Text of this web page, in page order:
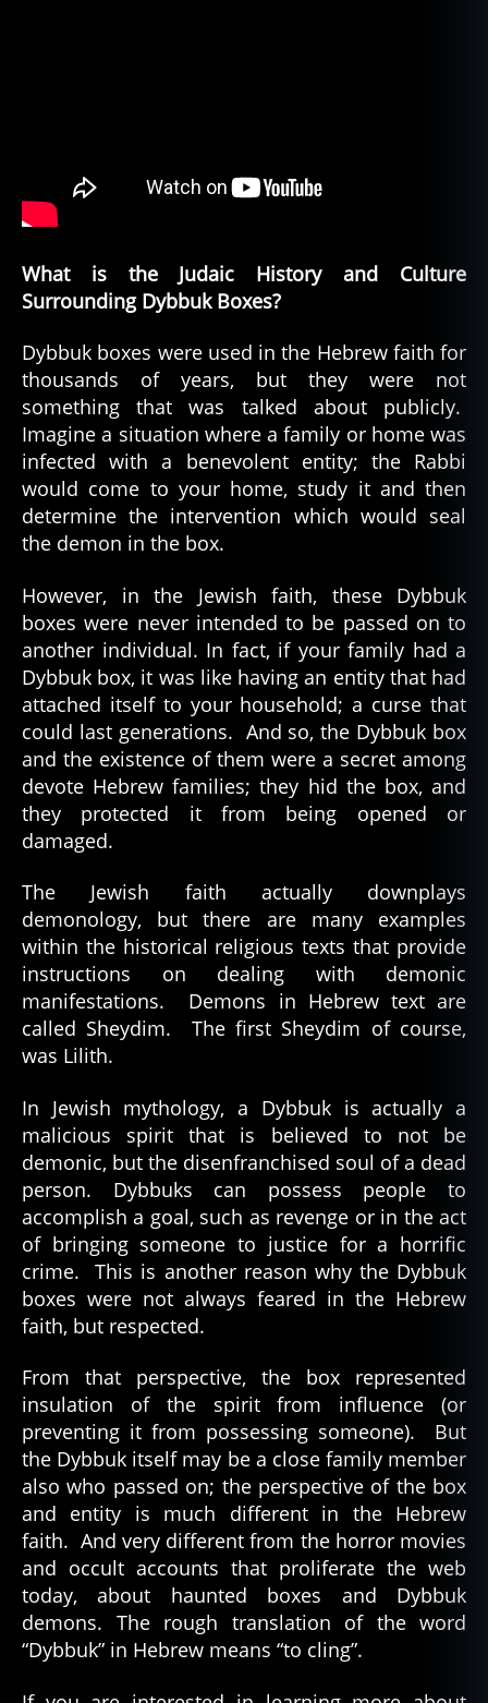
What is the Judaic History and Culture
Surrounding Dybbuk Boxes?
Dybbuk boxes were used in the Hebrew faith for
thousands of years, but they were not
something that was talked about publicly.
Imagine a situation where a family or home was
infected with a benevolent entity; the Rabbi
would come to your home, study it and then
determine the intervention which would seal
the demon in the box.
However, in the Jewish faith, these Dybbuk
boxes were never intended to be passed on to
another individual. In fact, if your family had a
Dybbuk box, it was like having an entity that had
attached itself to your household; a curse that
could last generations. And so, the Dybbuk box
and the existence of them were a secret among
devote Hebrew families; they hid the box, and
they protected it from being opened or
damaged.
The Jewish faith actually downplays
demonology, but there are many examples
within the historical religious texts that provide
instructions on dealing with demonic
manifestations. Demons in Hebrew text are
called Sheydim. The first Sheydim of course,
was Lilith.
In Jewish mythology, a Dybbuk is actually a
malicious spirit that is believed to not be
demonic, but the disenfranchised soul of a dead
person. Dybbuks can possess people to
accomplish a goal, such as revenge or in the act
of bringing someone to justice for a horrific
crime. This is another reason why the Dybbuk
boxes were not always feared in the Hebrew
faith, but respected.
From that perspective, the box represented
insulation of the spirit from influence (or
preventing it from possessing someone). But
the Dybbuk itself may be a close family member
also who passed on; the perspective of the box
and entity is much different in the Hebrew
faith. And very different from the horror movies
and occult accounts that proliferate the web
today, about haunted boxes and Dybbuk
demons. The rough translation of the word
“Dybbuk” in Hebrew means “to cling”.